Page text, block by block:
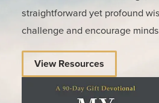
straightforward yet profound
challenge and encourage
View Resources